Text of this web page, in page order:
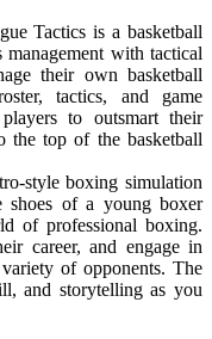
Tactics is a basketball
management with tactical
their own basketball
tactics, and game
to outsmart their
the top of the basketball
style boxing simulation
shoes of a young boxer
of professional boxing.
career, and engage in
of opponents. The
and storytelling as you